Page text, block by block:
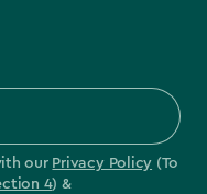
our Privacy Policy (To
4) &